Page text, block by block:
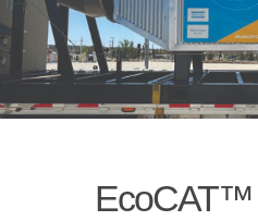
EcoCAT™